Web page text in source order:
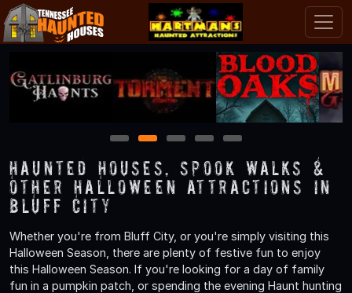
1 2 3 4 5
Haunted Houses, Spook Walks &
Other Halloween Attractions in
Bluff City
Whether you're from Bluff City, or you're simply visiting this
Halloween Season, there are plenty of festive fun to enjoy
this Halloween Season. If you're looking for a day of family
fun in a pumpkin patch, or spending the evening Haunt hunting